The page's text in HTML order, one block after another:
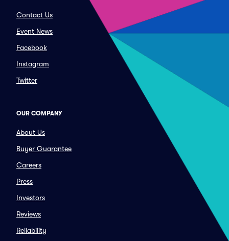
Contact Us
Event News
Facebook
Instagram
Twitter
OUR COMPANY
About Us
Buyer Guarantee
Careers
Press
Investors
Reviews
Reliability